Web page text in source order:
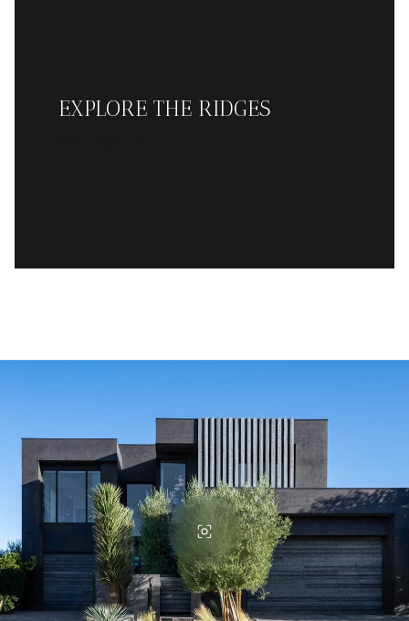
EXPLORE THE RIDGES